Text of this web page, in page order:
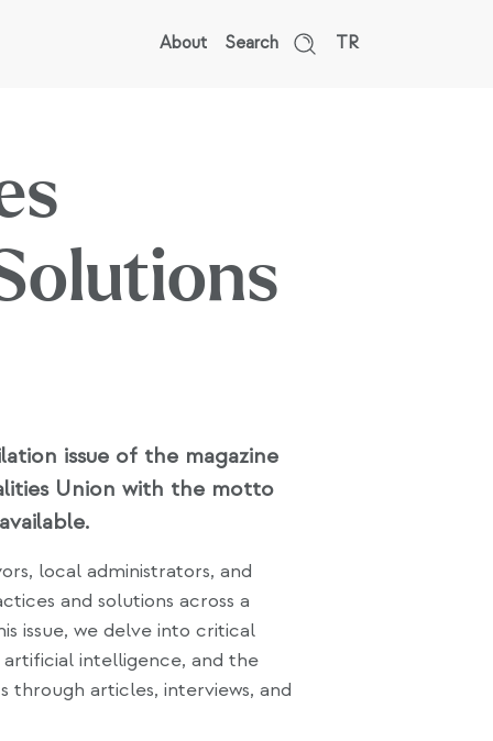
About Search TR
issue of the magazine
Union with the motto
local administrators, and
and solutions across a
issue, we delve into critical
intelligence, and the
articles, interviews, and